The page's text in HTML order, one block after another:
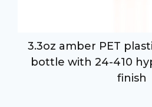
3.3oz amber PET
bottle with 24-410
finish